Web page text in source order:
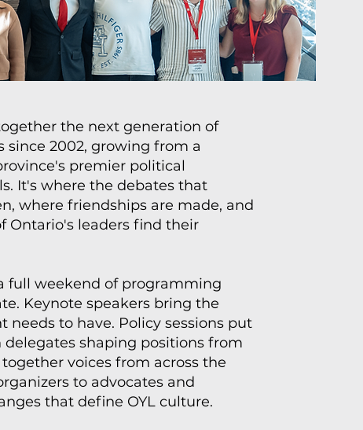
the next generation of
since 2002, growing from a
premier political
It's where the debates that
where friendships are made, and
Ontario's leaders find their
full weekend of programming
Keynote speakers bring the
needs to have. Policy sessions put
shaping positions from
voices from across the
to advocates and
that define OYL culture.